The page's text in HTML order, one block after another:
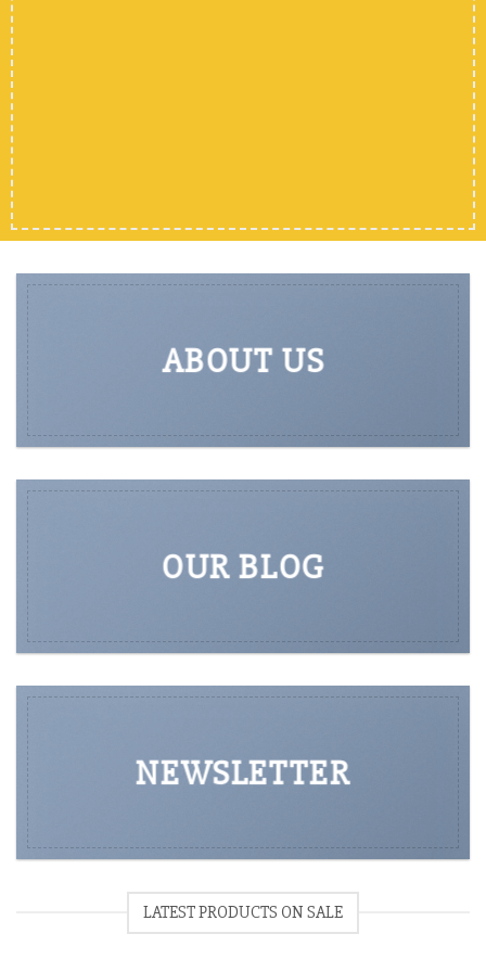
ABOUT US
OUR BLOG
NEWSLETTER
LATEST PRODUCTS ON SALE